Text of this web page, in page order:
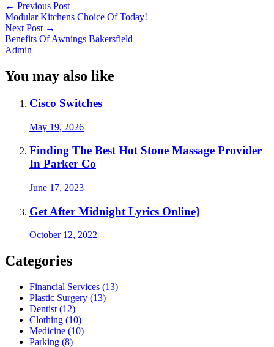
← Previous Post
Modular Kitchens Choice Of Today!
Next Post →
Benefits Of Awnings Bakersfield
Admin
You may also like
Cisco Switches
May 19, 2026
Finding The Best Hot Stone Massage Provider
In Parker Co
June 17, 2023
Get After Midnight Lyrics Online}
October 12, 2022
Categories
Financial Services (13)
Plastic Surgery (13)
Dentist (12)
Clothing (10)
Medicine (10)
Parking (8)